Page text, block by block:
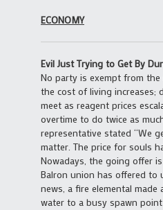
ECONOMY
Evil Just Trying to Get By
No party is exempt from
the cost of living increases;
meet as reagent prices
overtime to do twice as
representative stated “We
matter. The price for souls
Nowadays, the going offer
Balron union has offered to
news, a fire elemental
water to a busy spawn